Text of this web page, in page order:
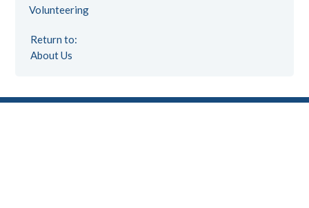
Volunteering
Return to:
About Us